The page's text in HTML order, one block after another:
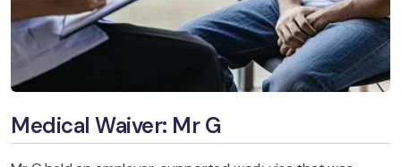
Medical Waiver: Mr G